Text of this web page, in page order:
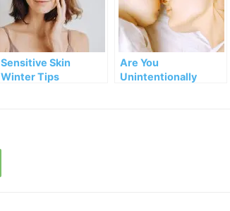
Sensitive Skin
Winter Tips
Are You
Unintentionally